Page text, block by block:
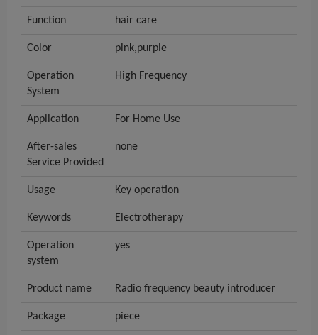
Function hair care
Color pink,purple
Operation
System
High Frequency
Application For Home Use
After-sales
Service Provided
none
Usage Key operation
Keywords Electrotherapy
Operation
system
yes
Product name Radio frequency beauty introducer
Package piece